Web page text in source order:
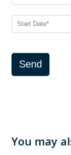
Send
You may